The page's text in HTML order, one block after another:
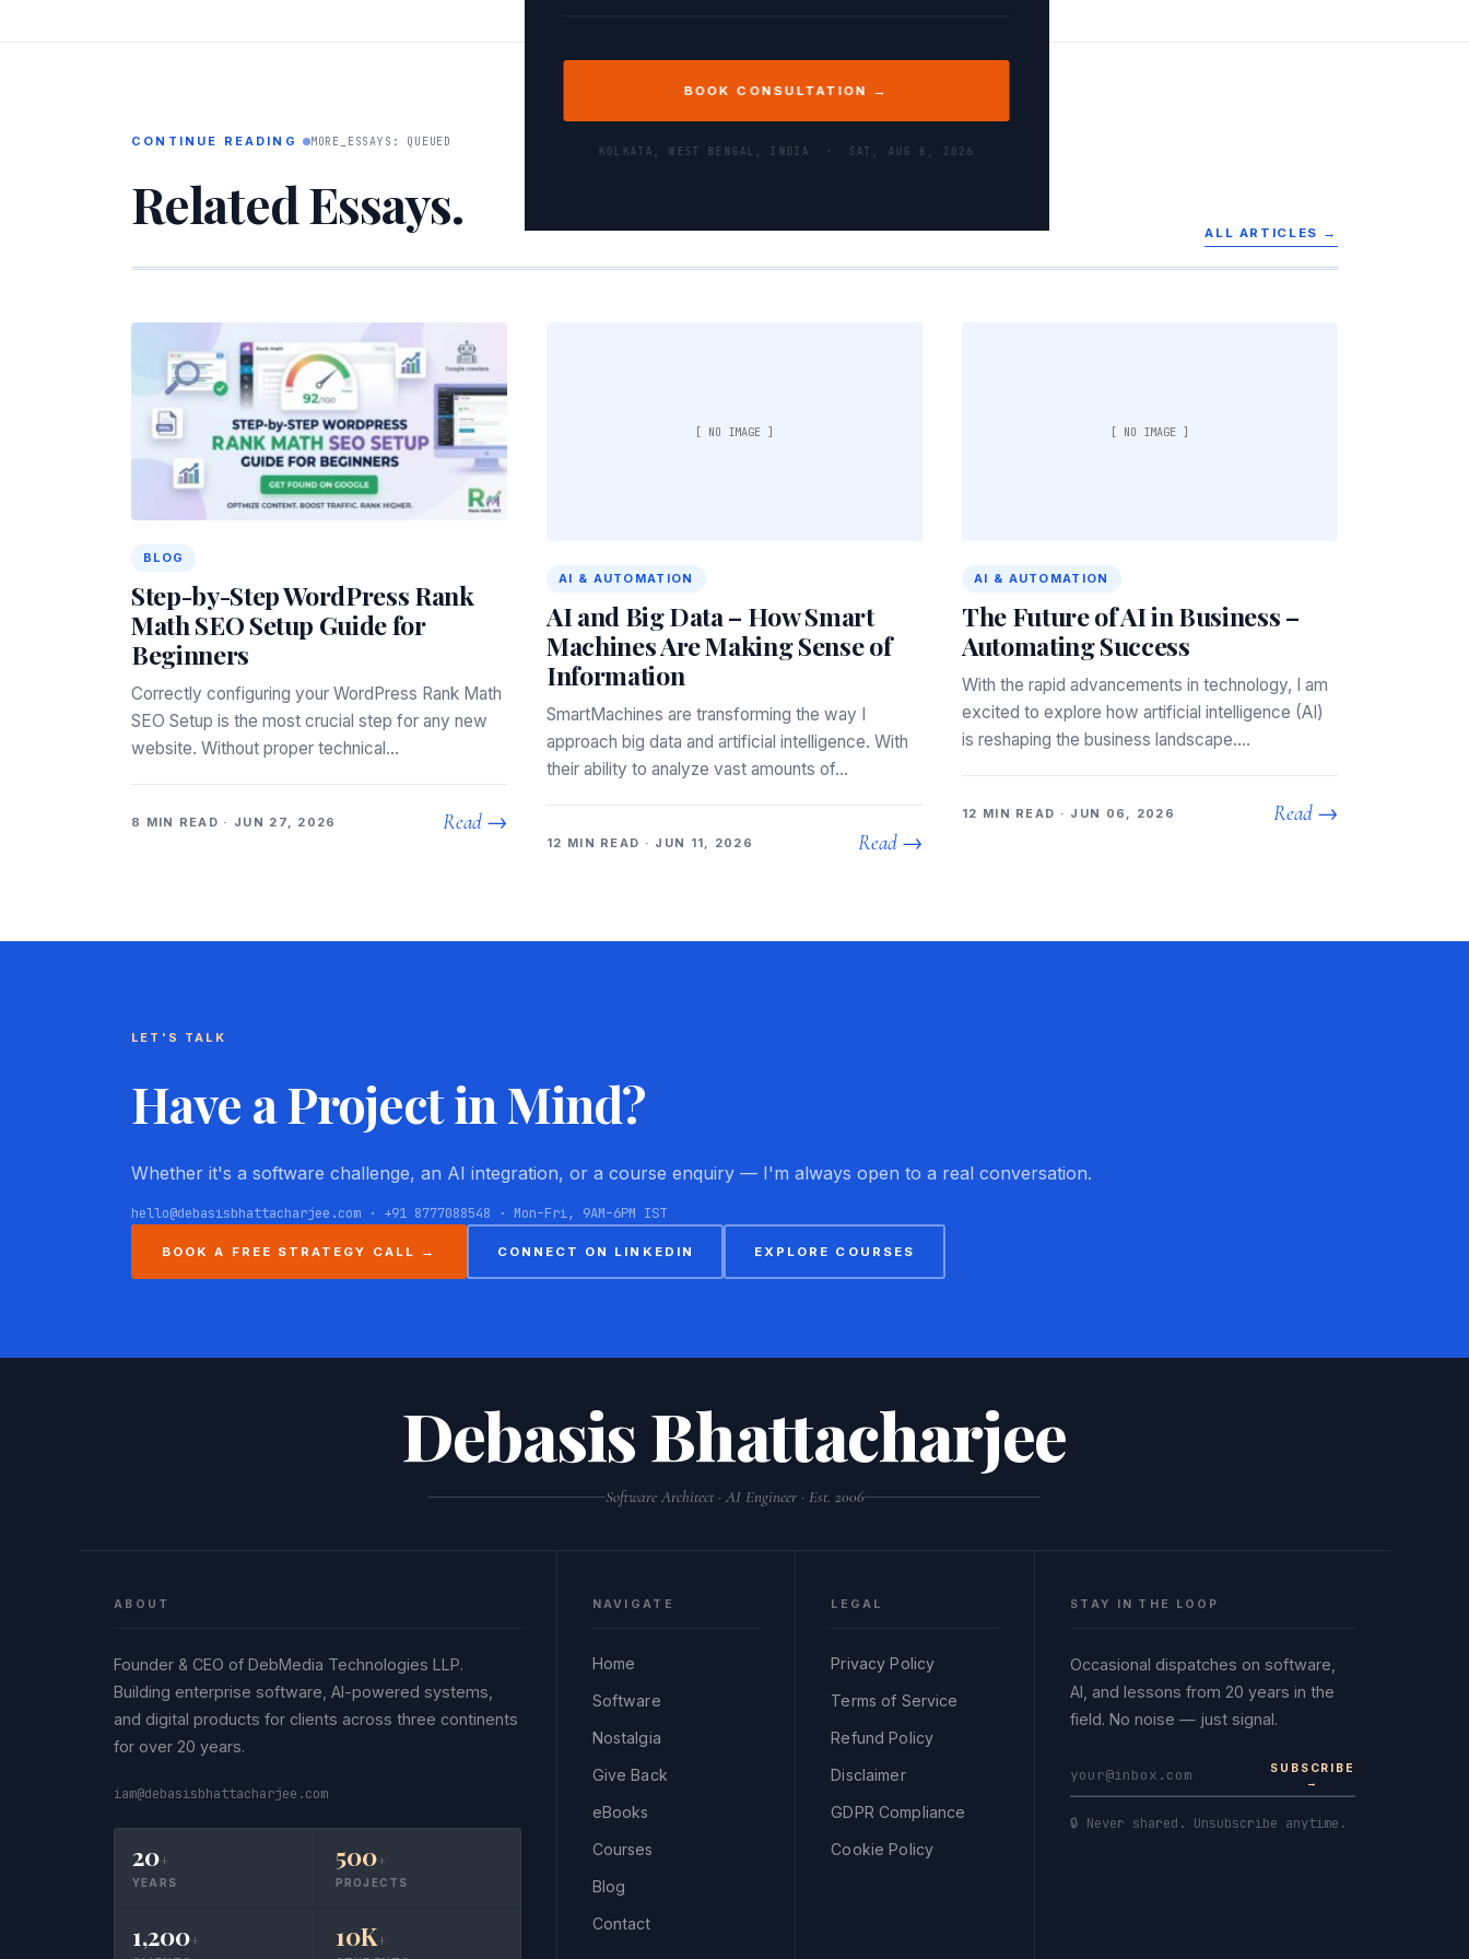
BOOK CONSULTATION →
KOLKATA, WEST BENGAL, INDIA · SAT, AUG 8, 2026
CONTINUE READING MORE_ESSAYS: QUEUED
Related Essays. ALL ARTICLES →
BLOG
Step-by-Step WordPress Rank
Math SEO Setup Guide for
Beginners
Correctly configuring your WordPress Rank Math
SEO Setup is the most crucial step for any new
website. Without proper technical…
8 MIN READ · JUN 27, 2026 Read →
[ NO IMAGE ]
AI & AUTOMATION
AI and Big Data – How Smart
Machines Are Making Sense of
Information
SmartMachines are transforming the way I
approach big data and artificial intelligence. With
their ability to analyze vast amounts of…
12 MIN READ · JUN 11, 2026 Read →
[ NO IMAGE ]
AI & AUTOMATION
The Future of AI in Business –
Automating Success
With the rapid advancements in technology, I am
excited to explore how artificial intelligence (AI)
is reshaping the business landscape.…
12 MIN READ · JUN 06, 2026 Read →
LET'S TALK
Have a Project in Mind?
Whether it's a software challenge, an AI integration, or a course enquiry — I'm always open to a real conversation.
hello@debasisbhattacharjee.com · +91 8777088548 · Mon–Fri, 9AM–6PM IST
BOOK A FREE STRATEGY CALL → CONNECT ON LINKEDIN EXPLORE COURSES
Debasis Bhattacharjee
Software Architect · AI Engineer · Est. 2006
ABOUT
Founder & CEO of DebMedia Technologies LLP.
Building enterprise software, AI-powered systems,
and digital products for clients across three continents
for over 20 years.
iam@debasisbhattacharjee.com
20+
YEARS
500+
PROJECTS
1,200+ 10K+
NAVIGATE
Home
Software
Nostalgia
Give Back
eBooks
Courses
Blog
Contact
LEGAL
Privacy Policy
Terms of Service
Refund Policy
Disclaimer
GDPR Compliance
Cookie Policy
STAY IN THE LOOP
Occasional dispatches on software,
AI, and lessons from 20 years in the
field. No noise — just signal.
SUBSCRIBE
→
🔒 Never shared. Unsubscribe anytime.